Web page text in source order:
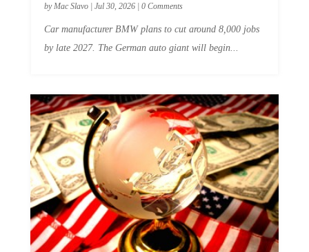
by Mac Slavo| Jul 30, 2026| 0 Comments
Car manufacturer BMW plans to cut around 8,000 jobs
by late 2027. The German auto giant will begin...